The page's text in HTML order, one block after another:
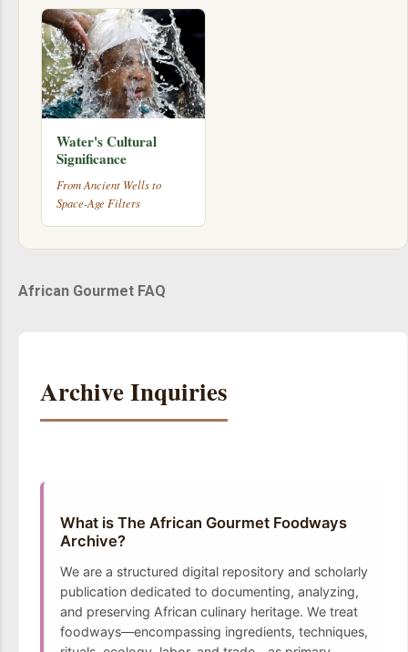
Water's Cultural
Significance
From Ancient Wells to
Space-Age Filters
African Gourmet FAQ
Archive Inquiries
What is The African Gourmet Foodways
Archive?
We are a structured digital repository and scholarly
publication dedicated to documenting, analyzing,
and preserving African culinary heritage. We treat
foodways—encompassing ingredients, techniques,